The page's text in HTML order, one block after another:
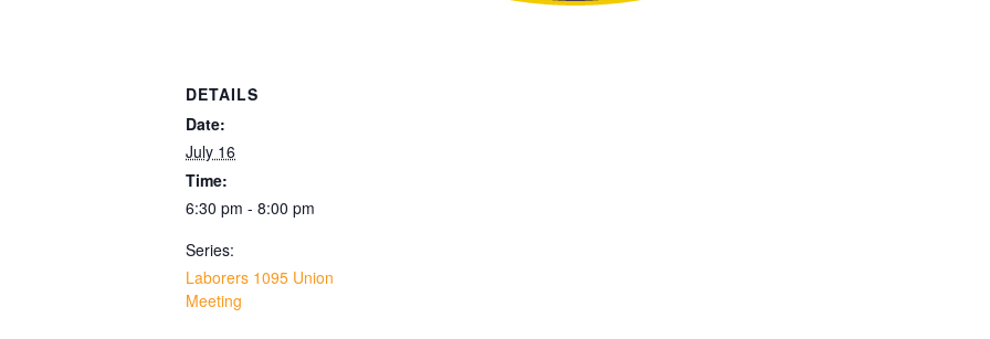
DETAILS
Date:
July 16
Time:
6:30 pm - 8:00 pm
Series:
Laborers 1095 Union
Meeting